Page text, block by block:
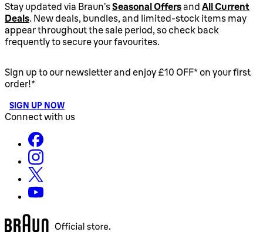
Stay updated via Braun’sSeasonal Offersand All Current
Deals. New deals, bundles, and limited-stock items may
appear throughout the sale period, so check back
frequently to secure your favourites.
Sign up to our newsletter and enjoy £10 OFF* on your first
order!*
SIGN UP NOW
Connect with us